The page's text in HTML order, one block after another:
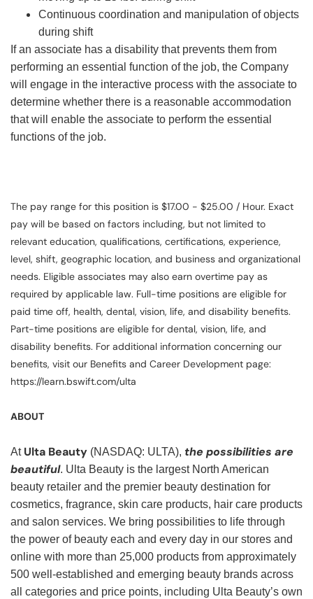
Continuous coordination and manipulation of objects
during shift
If an associate has a disability that prevents them from
performing an essential function of the job, the Company
will engage in the interactive process with the associate to
determine whether there is a reasonable accommodation
that will enable the associate to perform the essential
functions of the job.
The pay range for this position is $17.00 - $25.00 / Hour. Exact
pay will be based on factors including, but not limited to
relevant education, qualifications, certifications, experience,
level, shift, geographic location, and business and organizational
needs. Eligible associates may also earn overtime pay as
required by applicable law. Full-time positions are eligible for
paid time off, health, dental, vision, life, and disability benefits.
Part-time positions are eligible for dental, vision, life, and
disability benefits. For additional information concerning our
benefits, visit our Benefits and Career Development page:
https://learn.bswift.com/ulta
ABOUT
At Ulta Beauty (NASDAQ: ULTA), the possibilities are
beautiful. Ulta Beauty is the largest North American
beauty retailer and the premier beauty destination for
cosmetics, fragrance, skin care products, hair care products
and salon services. We bring possibilities to life through
the power of beauty each and every day in our stores and
online with more than 25,000 products from approximately
500 well-established and emerging beauty brands across
all categories and price points, including Ulta Beauty’s own